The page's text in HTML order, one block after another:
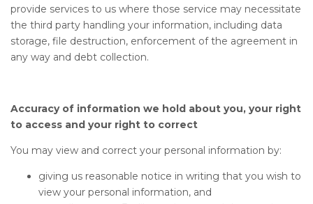
provide services to us where those service may necessitate
the third party handling your information, including data
storage, file destruction, enforcement of the agreement in
any way and debt collection.
Accuracy of information we hold about you, your right
to access and your right to correct
You may view and correct your personal information by:
giving us reasonable notice in writing that you wish to
view your personal information, and